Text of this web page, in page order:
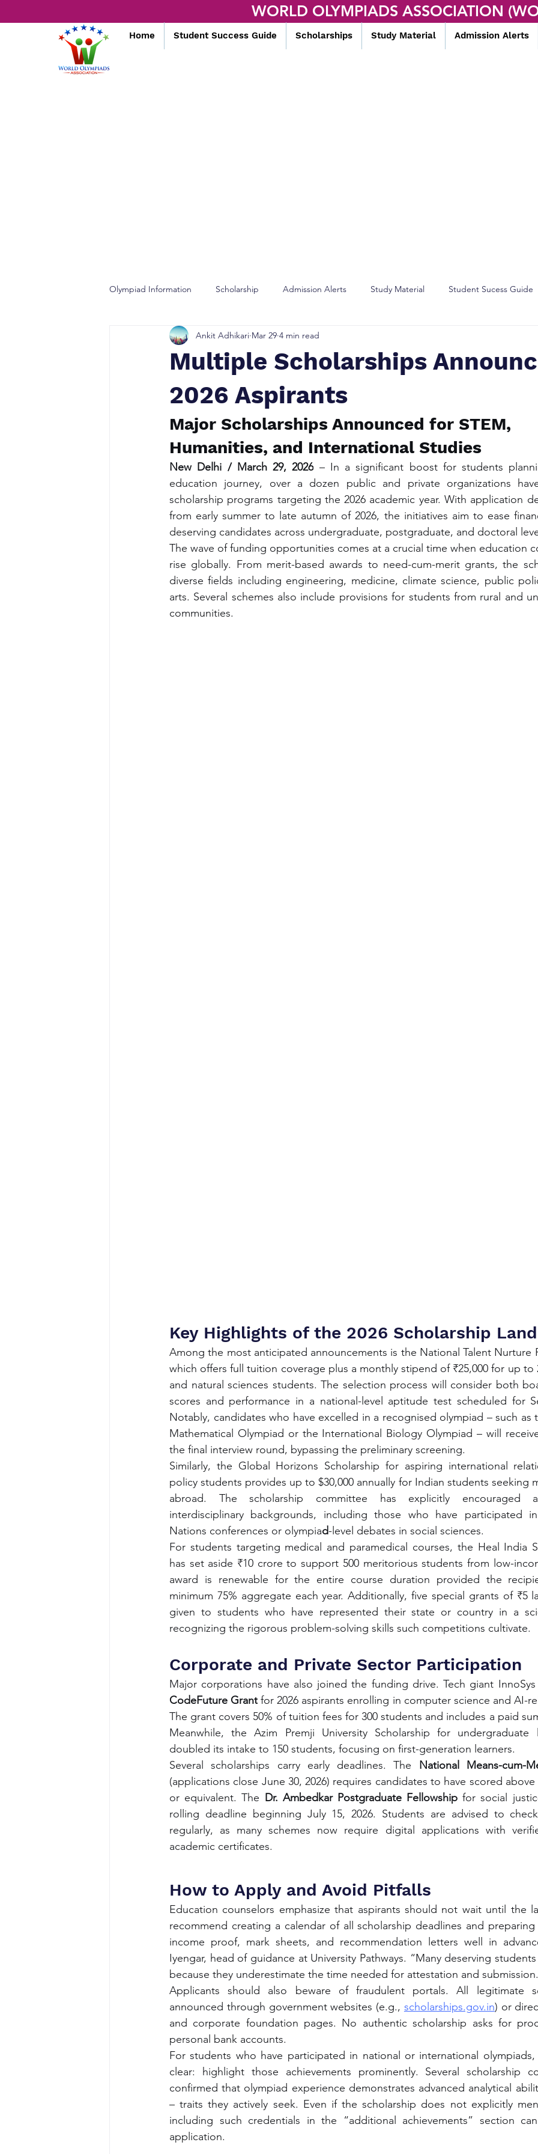
WORLD OLYMPIADS ASSOCIATION
Home Student Success Guide Scholarships Study Material Admission Alerts
Olympiad Information Scholarship Admission Alerts Study Material Student Sucess Guide
Olympiad Guidance
Multiple Scholarships
2026 Aspirants
Ankit Adhikari Mar 29 4 min read
Major Scholarships Announced for STEM,
Humanities, and International Studies
New Delhi / March 29, 2026 – In a significant boost for students
education journey, over a dozen public and private organizations
scholarship programs targeting the 2026 academic year. With application
from early summer to late autumn of 2026, the initiatives aim to ease
deserving candidates across undergraduate, postgraduate, and doctoral
The wave of funding opportunities comes at a crucial time when education
rise globally. From merit-based awards to need-cum-merit grants, the
diverse fields including engineering, medicine, climate science, public
arts. Several schemes also include provisions for students from rural and
communities.
Key Highlights of the 2026 Scholarship
Among the most anticipated announcements is the National Talent Nurture
which offers full tuition coverage plus a monthly stipend of ₹25,000 for up to
and natural sciences students. The selection process will consider both
scores and performance in a national-level aptitude test scheduled for
Notably, candidates who have excelled in a recognised olympiad – such as
Mathematical Olympiad or the International Biology Olympiad – will
the final interview round, bypassing the preliminary screening.
Similarly, the Global Horizons Scholarship for aspiring international
policy students provides up to $30,000 annually for Indian students seeking
abroad. The scholarship committee has explicitly encouraged
interdisciplinary backgrounds, including those who have participated
Nations conferences or olympiad-level debates in social sciences.
For students targeting medical and paramedical courses, the Heal India
has set aside ₹10 crore to support 500 meritorious students from low-
award is renewable for the entire course duration provided the
minimum 75% aggregate each year. Additionally, five special grants of ₹5
given to students who have represented their state or country in a
recognizing the rigorous problem-solving skills such competitions cultivate.
Corporate and Private Sector Participation
CodeFuture Grant for 2026 aspirants enrolling in computer science and AI-
The grant covers 50% of tuition fees for 300 students and includes a paid
Meanwhile, the Azim Premji University Scholarship for undergraduate
doubled its intake to 150 students, focusing on first-generation learners.
Several scholarships carry early deadlines. The
National Means-cum-
(applications close June 30, 2026) requires candidates to have scored above
or equivalent. The Dr. Ambedkar Postgraduate Fellowship for social
rolling deadline beginning July 15, 2026. Students are advised to
regularly, as many schemes now require digital applications with
academic certificates.
How to Apply and Avoid Pitfalls
Education counselors emphasize that aspirants should not wait until the
recommend creating a calendar of all scholarship deadlines and
income proof, mark sheets, and recommendation letters well in
Iyengar, head of guidance at University Pathways. “Many deserving
because they underestimate the time needed for attestation and
Applicants should also beware of fraudulent portals. All legitimate
announced through government websites (e.g., scholarships.gov.in) or
and corporate foundation pages. No authentic scholarship asks for
personal bank accounts.
For students who have participated in national or international
clear: highlight those achievements prominently. Several scholarship
confirmed that olympiad experience demonstrates advanced analytical
– traits they actively seek. Even if the scholarship does not explicitly
including such credentials in the “additional achievements” section
application.